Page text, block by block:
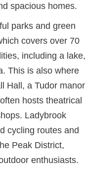
spacious homes.
parks and green
covers over 70
including a lake,
This is also where
Hall, a Tudor manor
hosts theatrical
Ladybrook
cycling routes and
Peak District,
enthusiasts.